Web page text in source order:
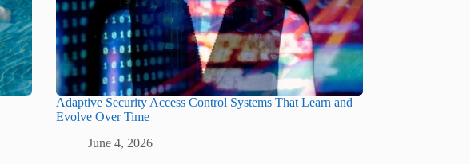
Adaptive Security Access Control Systems That Learn and
Evolve Over Time
June 4, 2026